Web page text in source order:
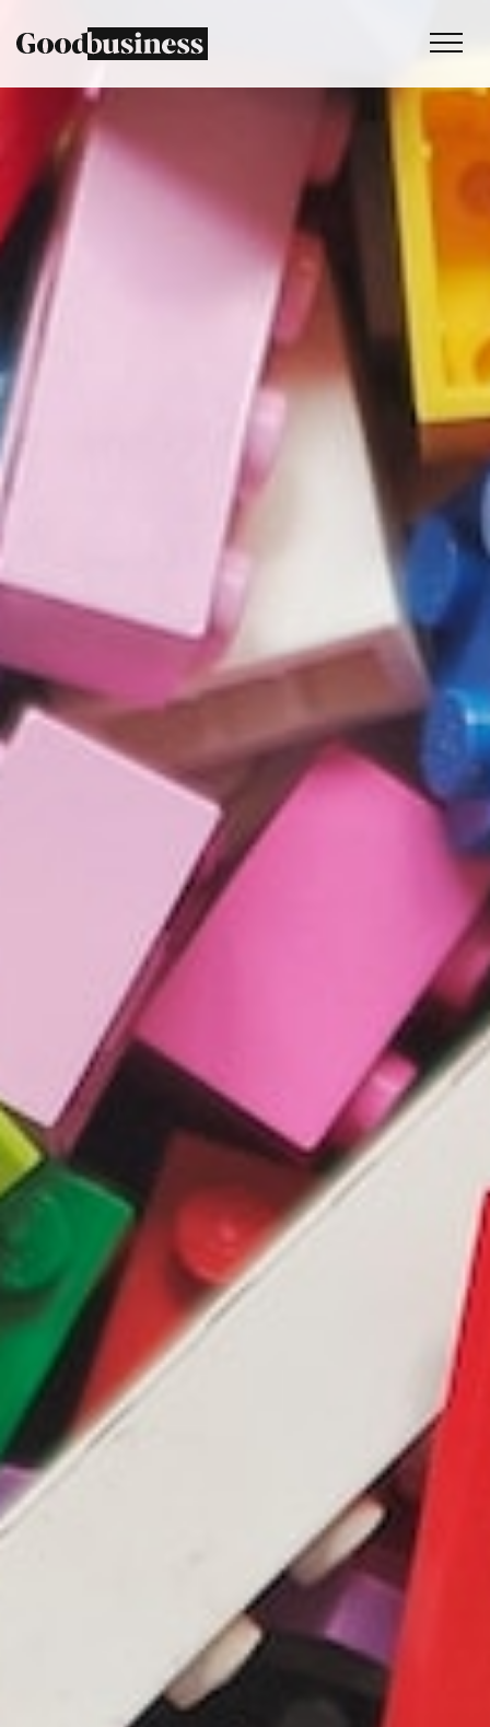
Services
Sustainability strategy
Climate and nature services
Behaviour change
Purpose and values
Thinking
Work